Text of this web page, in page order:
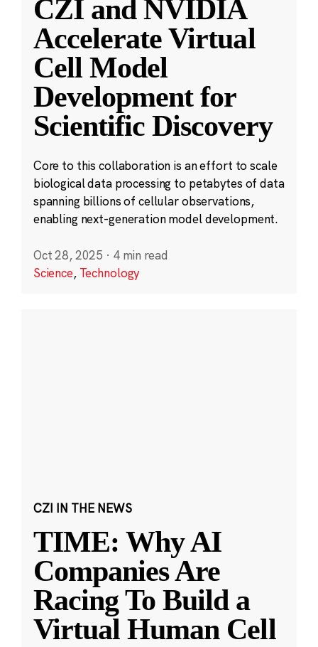
CZI and NVIDIA
Accelerate Virtual
Cell Model
Development for
Scientific Discovery
Core to this collaboration is an effort to scale
biological data processing to petabytes of data
spanning billions of cellular observations,
enabling next-generation model development.
Oct 28, 2025 · 4 min read
Science, Technology
CZI IN THE NEWS
TIME: Why AI
Companies Are
Racing To Build a
Virtual Human Cell